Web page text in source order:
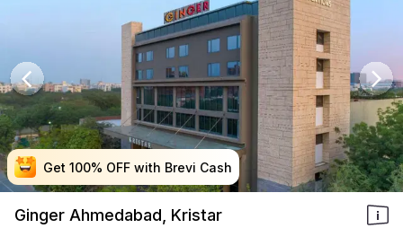
Get 100% OFF with Brevi Cash
Get 100% OFF with Brevi Cash
Get 100% OFF with Brevi Cash
Get 100% OFF with Brevi Cash
Ginger Ahmedabad, Kristar